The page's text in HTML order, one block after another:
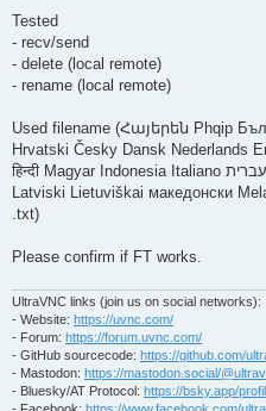
Tested
- recv/send
- delete (local remote)
- rename (local remote)
Used filename (Հայերեն Phqip ‫العربية Български Català 中文简体
Hrvatski Česky Dansk Nederlands
ქართული Deutsch Ελληνικά ‫עברית हिन्दी Magyar Indonesia Italiano
Latviski Lietuviškai македонски
.txt)
Please confirm if FT works.
UltraVNC links (join us on social networks):
- Website: https://uvnc.com/
- Forum: https://forum.uvnc.com/
- GitHub sourcecode: https://github.com/
- Mastodon: https://mastodon.social/
- Bluesky/AT Protocol: https://bsky.app/